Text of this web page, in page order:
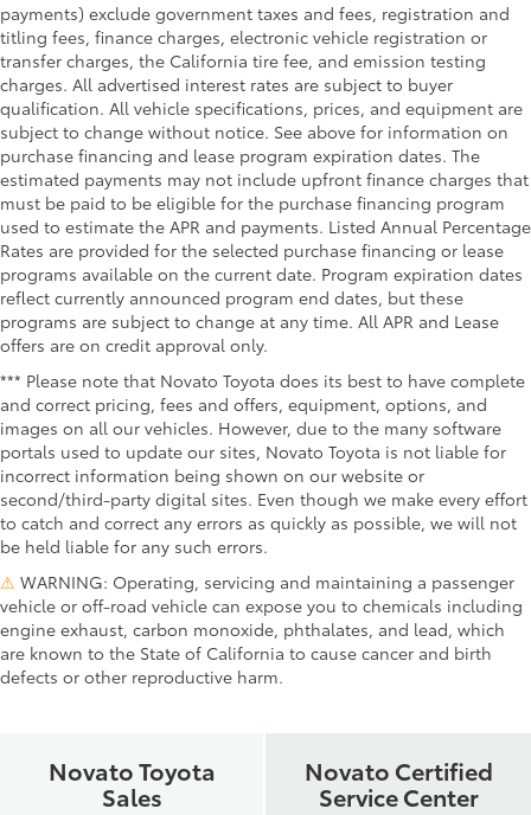
payments) exclude government taxes and fees, registration and
titling fees, finance charges, electronic vehicle registration or
transfer charges, the California tire fee, and emission testing
charges. All advertised interest rates are subject to buyer
qualification. All vehicle specifications, prices, and equipment are
subject to change without notice. See above for information on
purchase financing and lease program expiration dates. The
estimated payments may not include upfront finance charges that
must be paid to be eligible for the purchase financing program
used to estimate the APR and payments. Listed Annual Percentage
Rates are provided for the selected purchase financing or lease
programs available on the current date. Program expiration dates
reflect currently announced program end dates, but these
programs are subject to change at any time. All APR and Lease
offers are on credit approval only.
*** Please note that Novato Toyota does its best to have complete
and correct pricing, fees and offers, equipment, options, and
images on all our vehicles. However, due to the many software
portals used to update our sites, Novato Toyota is not liable for
incorrect information being shown on our website or
second/third-party digital sites. Even though we make every effort
to catch and correct any errors as quickly as possible, we will not
be held liable for any such errors.
⚠ WARNING: Operating, servicing and maintaining a passenger
vehicle or off-road vehicle can expose you to chemicals including
engine exhaust, carbon monoxide, phthalates, and lead, which
are known to the State of California to cause cancer and birth
defects or other reproductive harm.
Novato Toyota
Sales
Novato Certified
Service Center